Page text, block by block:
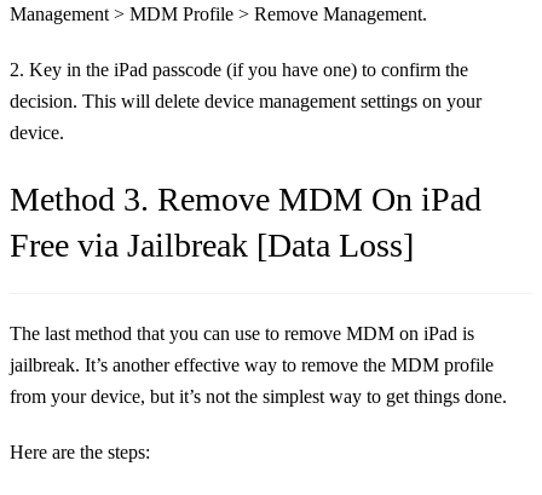
Management > MDM Profile > Remove Management.
2. Key in the iPad passcode (if you have one) to confirm the
decision. This will delete device management settings on your
device.
Method 3. Remove MDM On iPad
Free via Jailbreak [Data Loss]
The last method that you can use to remove MDM on iPad is
jailbreak. It’s another effective way to remove the MDM profile
from your device, but it’s not the simplest way to get things done.
Here are the steps: